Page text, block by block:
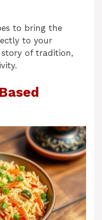
to bring the
to your
of tradition,